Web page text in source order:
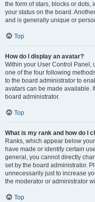
the form of stars, blocks or
your status on the board.
and is generally unique or
Top
How do I display an avatar?
Within your User Control Panel,
one of the four following
to the board administrator to
avatars can be made available.
board administrator.
Top
What is my rank and how do I
Ranks, which appear below
have made or identify certain
general, you cannot directly
set by the board administrator.
unnecessarily just to increase
the moderator or administrator
Top